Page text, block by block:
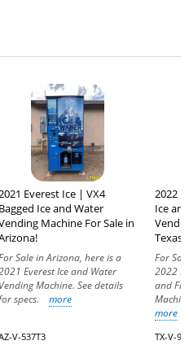
Everest Ice | VX4
Bagged Ice and Water
Machine For Sale in
Sale in Arizona, here is a
Everest Ice and Water
Vending Machine. See details
specs. more
V-537T3
2022
Ice
Texas!
For
2022
and
more
TX-V-